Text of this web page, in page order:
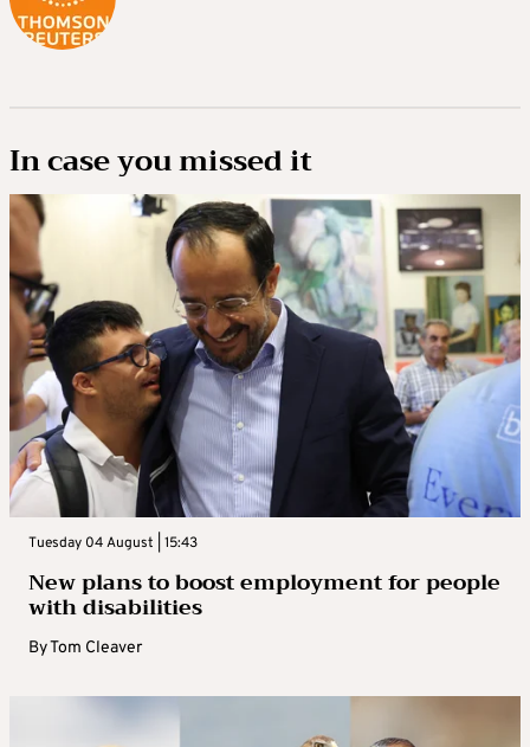
In case you missed it
Tuesday 04 August | 15:43
New plans to boost employment for people
with disabilities
ByTom Cleaver